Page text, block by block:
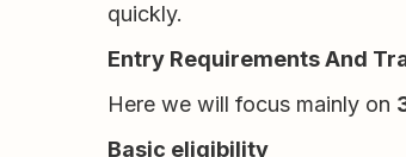
quickly.
Entry Requirements And
Here we will focus mainly on
Basic eligibility